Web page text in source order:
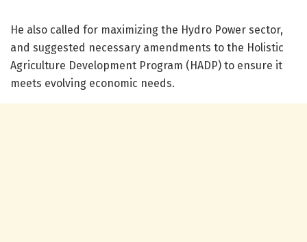
He also called for maximizing the Hydro Power sector,
and suggested necessary amendments to the Holistic
Agriculture Development Program (HADP) to ensure it
meets evolving economic needs.